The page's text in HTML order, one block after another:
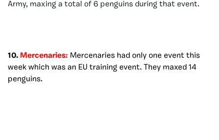
Army, maxing a total of 6 penguins during that event.
10. Mercenaries: Mercenaries had only one event this
week which was an EU training event. They maxed 14
penguins.